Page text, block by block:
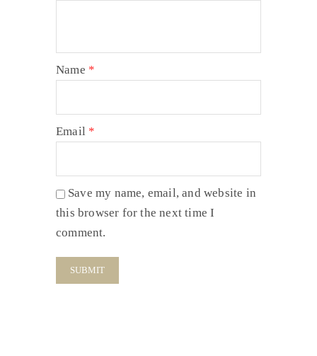
Name *
Email *
Save my name, email, and website in
this browser for the next time I
comment.